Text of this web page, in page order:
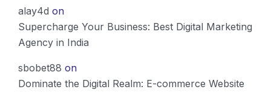
alay4d on
Supercharge Your Business: Best Digital Marketing
Agency in India
sbobet88 on
Dominate the Digital Realm: E-commerce Website